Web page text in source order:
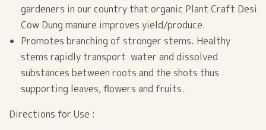
gardeners in our country that organic Plant Craft Desi
Cow Dung manure improves yield/produce.
Promotes branching of stronger stems. Healthy
stems rapidly transport water and dissolved
substances between roots and the shots thus
supporting leaves, flowers and fruits.
Directions for Use :